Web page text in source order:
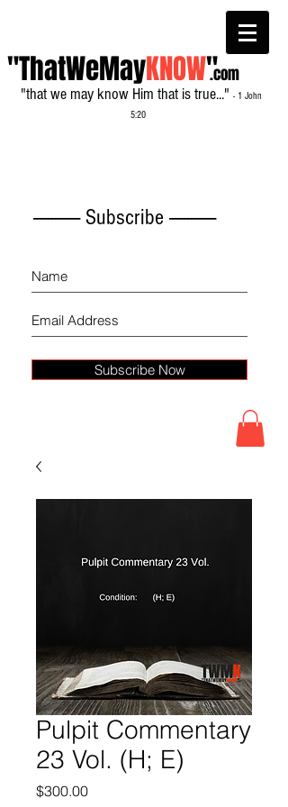
"ThatWeMayKNOW"
"that we may know Him that is true..." - 1 John
5:20
.com
------------- Subscribe -------------
Subscribe Now
Pulpit Commentary
23 Vol. (H; E)
$300.00Price